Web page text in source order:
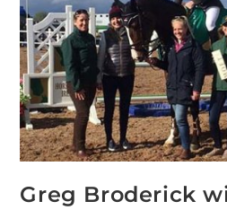
Greg Broderick